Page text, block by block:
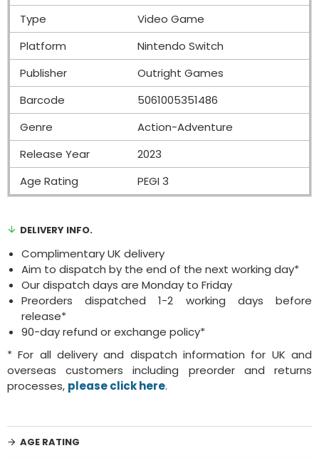
Type
Video Game
Platform
Nintendo Switch
Publisher
Outright Games
Barcode
5061005351486
Genre
Action-Adventure
Release Year
2023
Age Rating
PEGI 3
DELIVERY INFO.
Complimentary UK delivery
Aim to dispatch by the end of the next working day*
Our dispatch days are Monday to Friday
Preorders dispatched 1-2 working days before
release*
90-day refund or exchange policy*
* For all delivery and dispatch information for UK and
overseas customers including preorder and returns
processes, please click here.
AGE RATING